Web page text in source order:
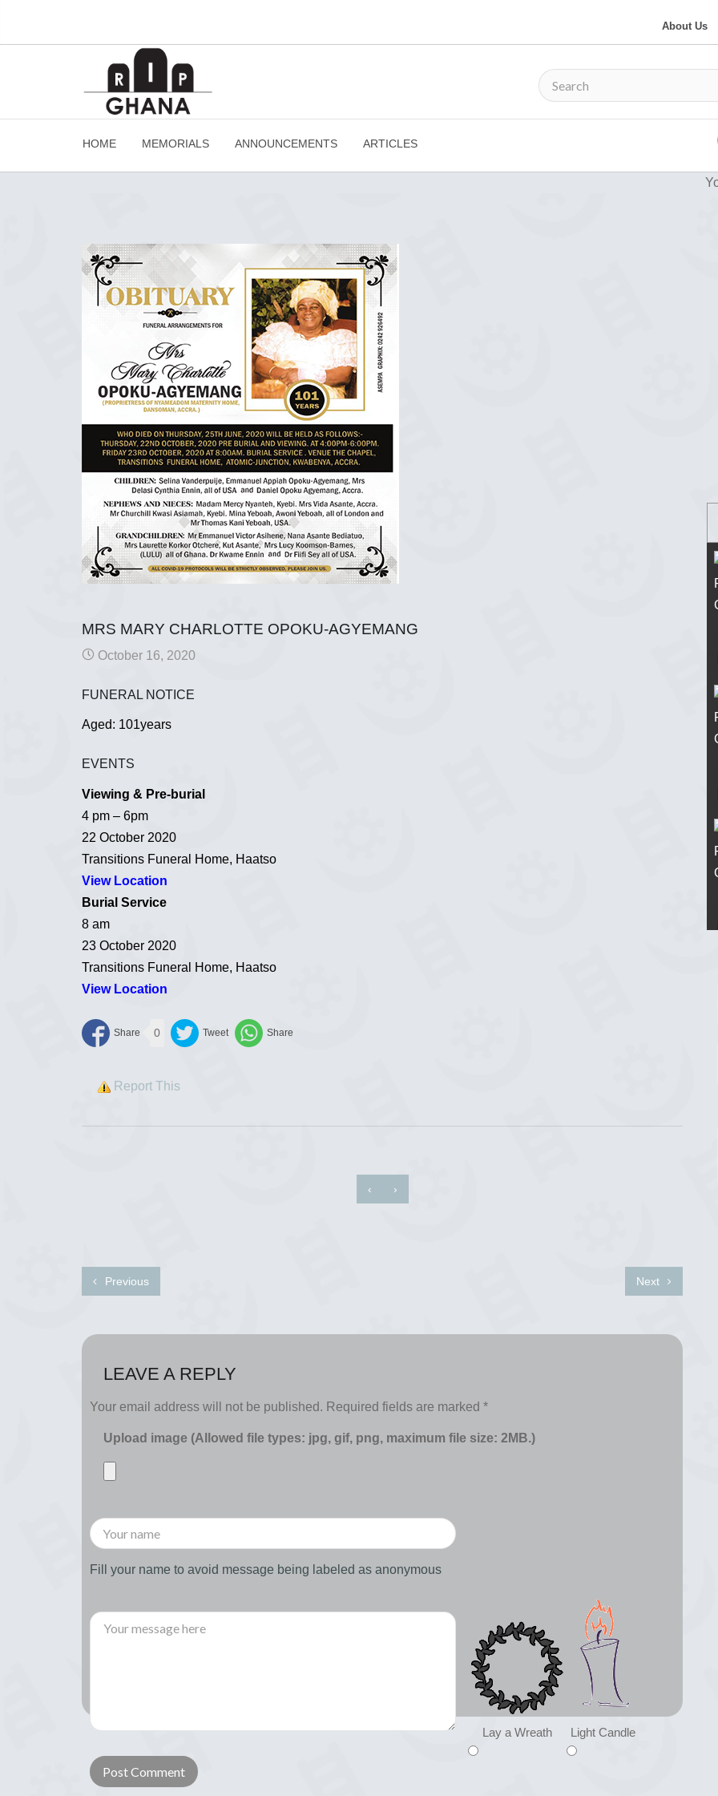
About Us
HOME MEMORIALS ANNOUNCEMENTS ARTICLES
MRS MARY CHARLOTTE OPOKU-AGYEMANG
October 16, 2020
FUNERAL NOTICE
Aged: 101years
EVENTS
Viewing & Pre-burial
4 pm – 6pm
22 October 2020
Transitions Funeral Home, Haatso
View Location
Burial Service
8 am
23 October 2020
Transitions Funeral Home, Haatso
View Location
0
Report This
‹ ›
Previous Next
LEAVE A REPLY
Your email address will not be published. Required fields are marked *
Upload image (Allowed file types: jpg, gif, png, maximum file size: 2MB.)
Fill your name to avoid message being labeled as anonymous
Lay a Wreath Light Candle